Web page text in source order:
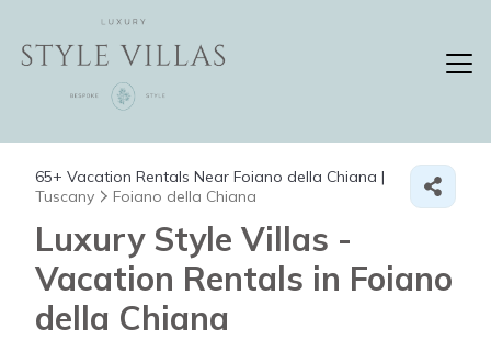
65+ Vacation Rentals Near Foiano della Chiana |
Tuscany
Foiano della Chiana
Luxury Style Villas -
Vacation Rentals in Foiano
della Chiana